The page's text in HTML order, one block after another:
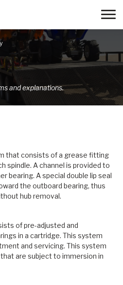
and explanations.
that consists of a grease fitting
spindle. A channel is provided to
bearing. A special double lip seal
the outboard bearing, thus
hub removal.
of pre-adjusted and
in a cartridge. This system
and servicing. This system
are subject to immersion in